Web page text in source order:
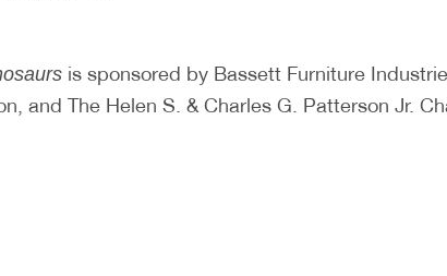
is sponsored by Bassett Furniture
and The Helen S. & Charles G. Patterson Jr.